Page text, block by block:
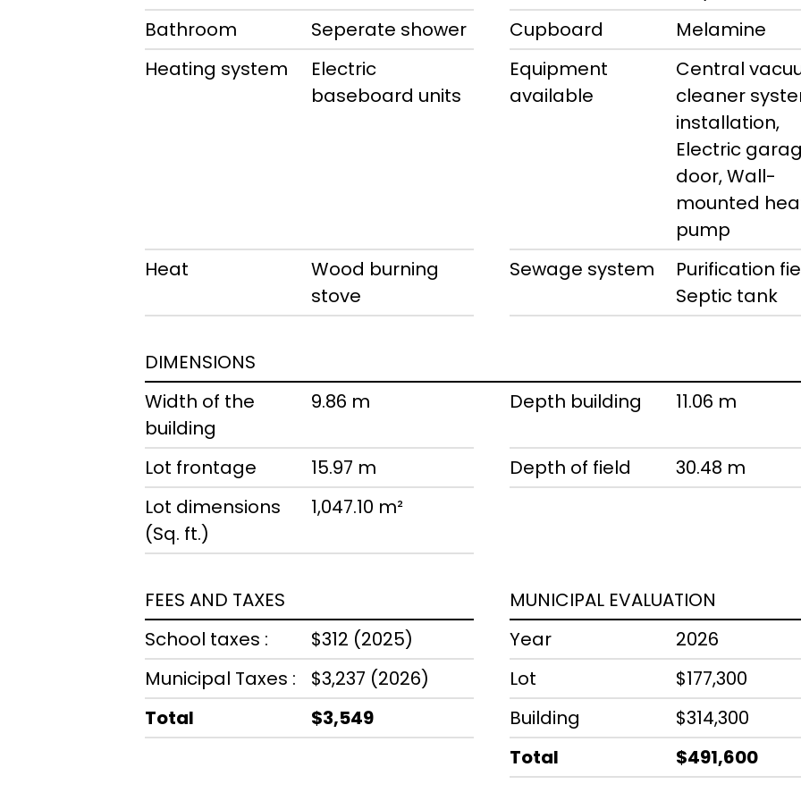
Bathroom
Seperate shower Cupboard
Melamine
Heating system
Electric
baseboard units
Equipment
available
Central
cleaner
installation,
Electric
door, Wall-
mounted
pump
Heat
Wood burning
stove
Sewage system
Purification
Septic tank
DIMENSIONS
Width of the
building
9.86 m Depth building 11.06 m
Lot frontage 15.97 m Depth of field
30.48 m
Lot dimensions
(Sq. ft.)
1,047.10 m²
FEES AND TAXES
School taxes :
$312 (2025)
Municipal Taxes :
$3,237 (2026)
Total
$3,549
MUNICIPAL EVALUATION
Year
2026
Lot
$177,300
Building
$314,300
Total
$491,600